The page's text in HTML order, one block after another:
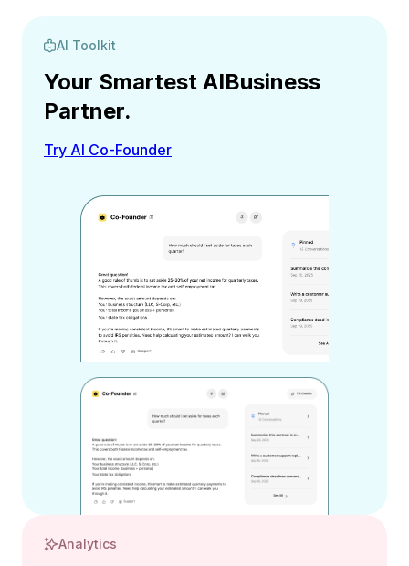
AI Toolkit
Your Smartest AIBusiness
Partner.
Try AI Co-Founder
Analytics